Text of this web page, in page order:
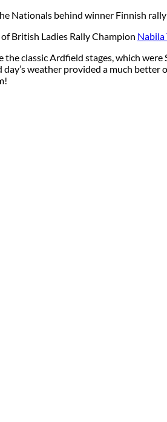
Nationals behind winner Finnish
British Ladies Rally Champion Nabila
the classic Ardfield stages, which
day’s weather provided a much